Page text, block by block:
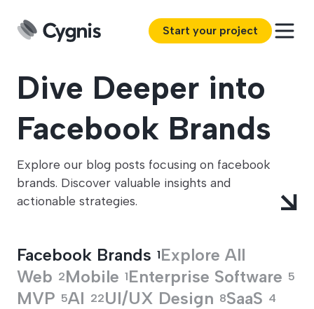
Start your project
Dive Deeper into
Facebook Brands
Explore our blog posts focusing on facebook
brands. Discover valuable insights and
actionable strategies.
Facebook Brands 1Explore All
Web 2Mobile 1Enterprise Software 5
MVP 5AI 22UI/UX Design 8SaaS 4